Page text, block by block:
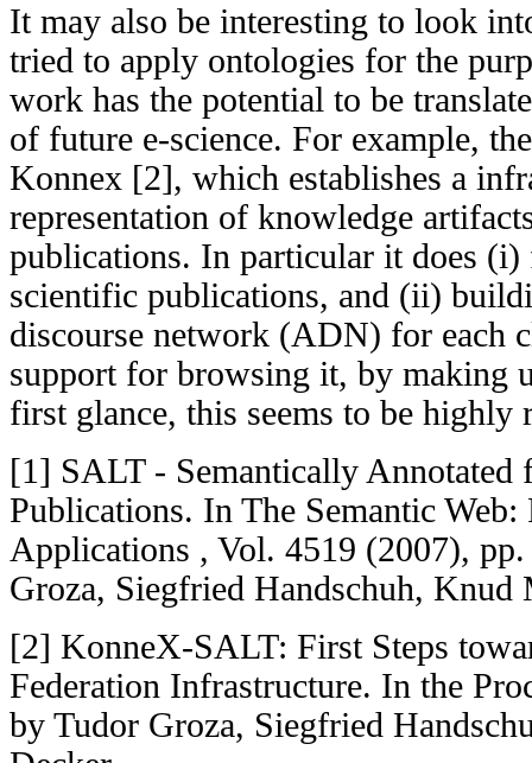
It may also be interesting to look
tried to apply ontologies for the
work has the potential to be
of future e-science. For example,
Konnex [2], which establishes a
representation of knowledge
publications. In particular it does
scientific publications, and (ii)
discourse network (ADN) for each
support for browsing it, by making
first glance, this seems to be
[1] SALT - Semantically Annotated
Publications. In The Semantic Web:
Applications , Vol. 4519 (2007),
Groza, Siegfried Handschuh, Knud
[2] KonneX-SALT: First Steps
Federation Infrastructure. In the
by Tudor Groza, Siegfried